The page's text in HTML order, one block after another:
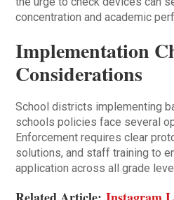
concentration and academic
Implementation
Considerations
School districts implementing
schools policies face several
Enforcement requires clear
solutions, and staff training to
application across all grade